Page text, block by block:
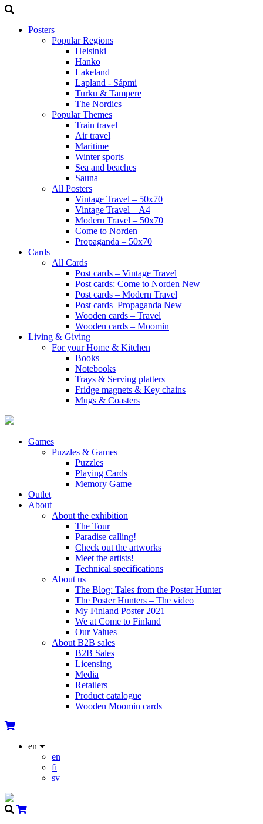
Posters
Popular Regions
Helsinki
Hanko
Lakeland
Lapland - Sápmi
Turku & Tampere
The Nordics
Popular Themes
Train travel
Air travel
Maritime
Winter sports
Sea and beaches
Sauna
All Posters
Vintage Travel – 50x70
Vintage Travel – A4
Modern Travel – 50x70
Come to Norden
Propaganda – 50x70
Cards
All Cards
Post cards – Vintage Travel
Post cards: Come to Norden New
Post cards – Modern Travel
Post cards–Propaganda New
Wooden cards – Travel
Wooden cards – Moomin
Living & Giving
For your Home & Kitchen
Books
Notebooks
Trays & Serving platters
Fridge magnets & Key chains
Mugs & Coasters
Games
Puzzles & Games
Puzzles
Playing Cards
Memory Game
Outlet
About
About the exhibition
The Tour
Paradise calling!
Check out the artworks
Meet the artists!
Technical specifications
About us
The Blog: Tales from the Poster Hunter
The Poster Hunters – The video
My Finland Poster 2021
We at Come to Finland
Our Values
About B2B sales
B2B Sales
Licensing
Media
Retailers
Product catalogue
Wooden Moomin cards
en
en
fi
sv